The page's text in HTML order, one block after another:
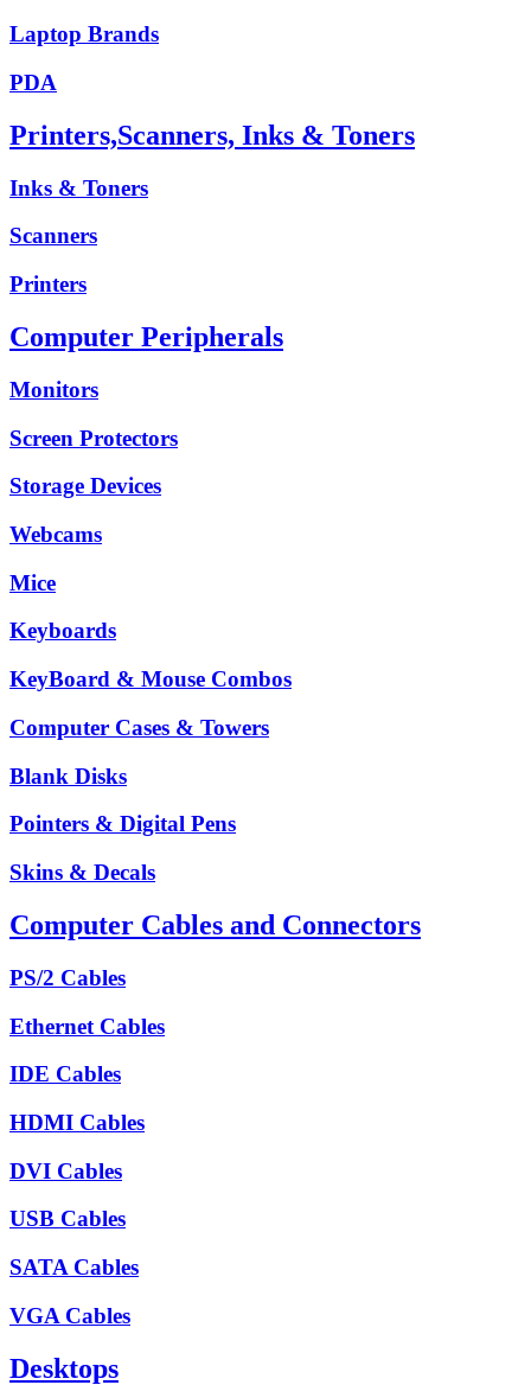
Laptop Brands
PDA
Printers,Scanners, Inks & Toners
Inks & Toners
Scanners
Printers
Computer Peripherals
Monitors
Screen Protectors
Storage Devices
Webcams
Mice
Keyboards
KeyBoard & Mouse Combos
Computer Cases & Towers
Blank Disks
Pointers & Digital Pens
Skins & Decals
Computer Cables and Connectors
PS/2 Cables
Ethernet Cables
IDE Cables
HDMI Cables
DVI Cables
USB Cables
SATA Cables
VGA Cables
Desktops